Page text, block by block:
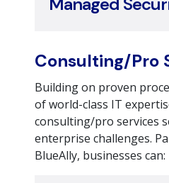
Consulting/Pro
Building on proven
of world-class IT
consulting/pro services
enterprise challenges.
BlueAlly, businesses can: